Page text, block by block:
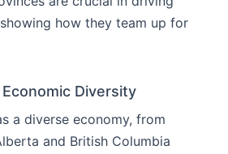
showing how they team up for
Diversity
a diverse economy, from
and British Columbia